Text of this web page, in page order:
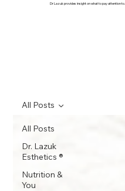
Dr Lazuk provides insight on what to pay attention to.
All Posts
Dr. Lazuk
Esthetics ®
Nutrition &
You
All Posts